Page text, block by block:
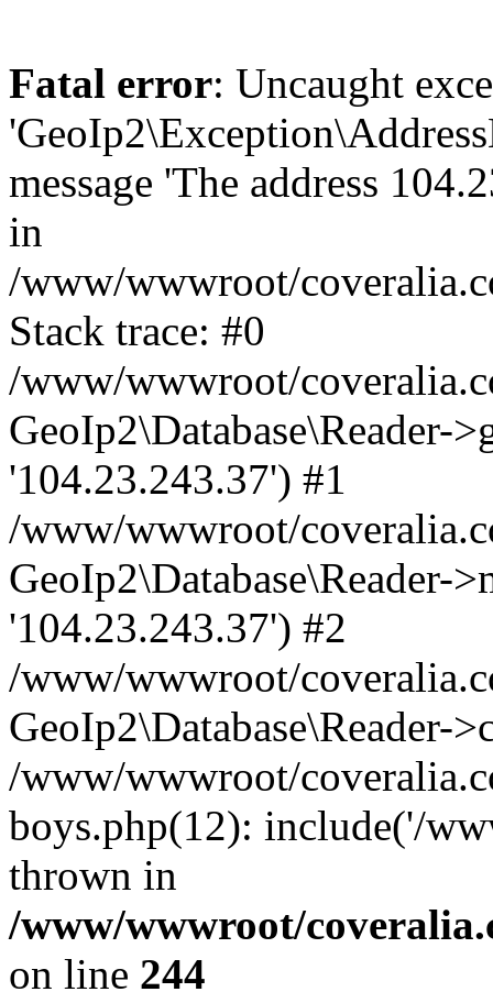
Fatal error: Uncaught
message 'The address
in
/www/wwwroot/
Stack trace: #0
/www/wwwroot/
GeoIp2\Database\Reader-
'104.23.243.37') #1
/www/wwwroot/
GeoIp2\Database\Reader-
'104.23.243.37') #2
/www/wwwroot/
GeoIp2\Database\Reader-
/www/wwwroot/
boys.php(12): include('/
thrown in
/www/wwwroot/
on line 244